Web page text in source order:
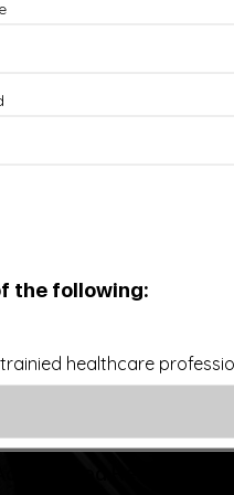
treatment, and advice of
the following:
healthcare